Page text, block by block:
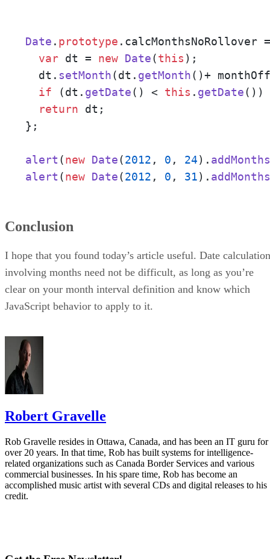
Date . prototype . calcMonthsNoRollover
var dt = new Date(this );
  dt.
setMonth(dt. getMonth()+
if (dt. getDate() < this . getDate())
return dt;
};
alert (new Date(2012 , 0 , 24). addMonths
alert (new Date(2012 , 0 , 31). addMonths
Conclusion
I hope that you found today’s article useful. Date
involving months need not be difficult, as long as you’re
clear on your month interval definition and know which
JavaScript behavior to apply to it.
Robert Gravelle
Rob Gravelle resides in Ottawa, Canada, and has been an IT guru for
over 20 years. In that time, Rob has built systems for intelligence-
related organizations such as Canada Border Services and various
commercial businesses. In his spare time, Rob has become an
accomplished music artist with several CDs and digital releases to his
credit.